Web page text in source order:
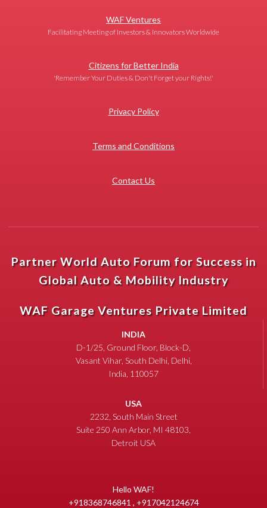
WAF Ventures
Facilitating Meeting of Investors & Innovators Worldwide
Citizens for Better India
'Remember Your Duties & Don't Forget your Rights!'
Privacy Policy
Terms and Conditions
Contact Us
Partner World Auto Forum for Success in
Global Auto & Mobility Industry
WAF Garage Ventures Private Limited
INDIA
D-1/25, Ground Floor, Block-D,
Vasant Vihar, South Delhi, Delhi,
India, 110057
USA
2232, South Main Street
Suite 250 Ann Arbor, MI 48103,
Detroit USA
Hello WAF!
+918368746841 , +917042124674